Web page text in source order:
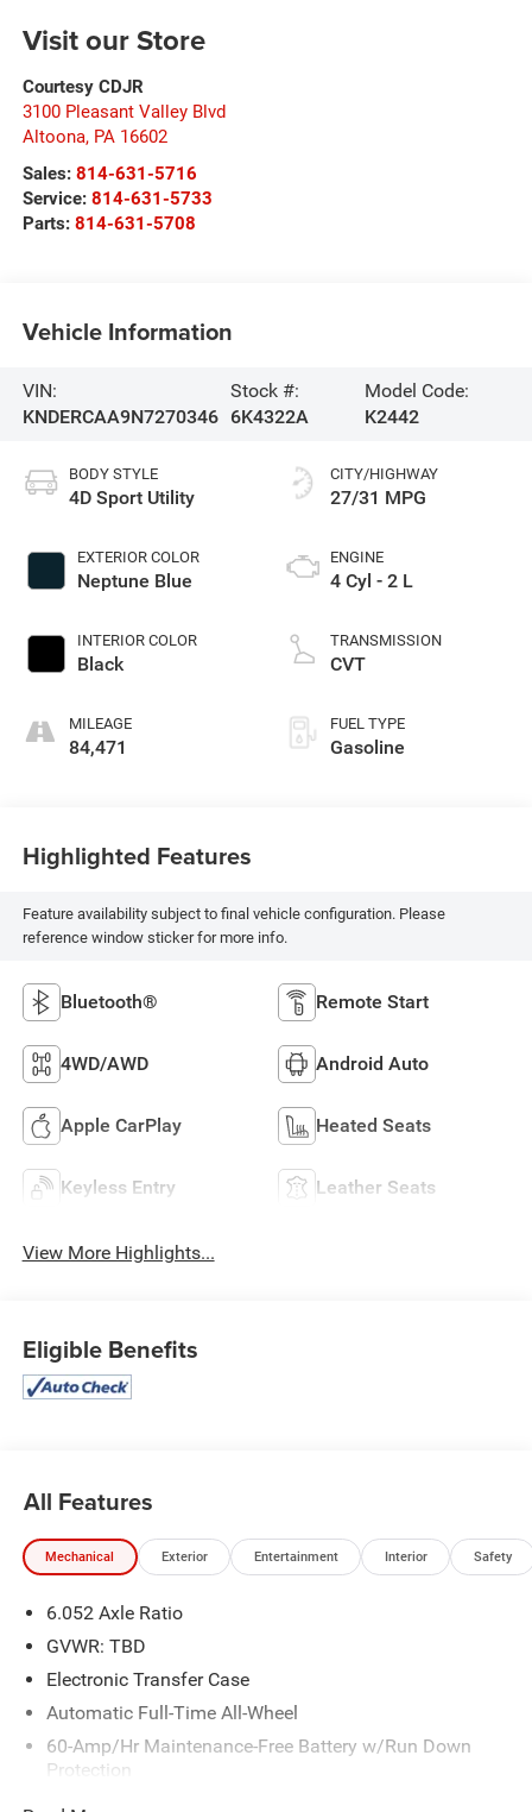
Visit our Store
Courtesy CDJR
3100 Pleasant Valley Blvd
Altoona, PA 16602
Sales: 814-631-5716
Service: 814-631-5733
Parts: 814-631-5708
Vehicle Information
VIN:
KNDERCAA9N7270346
Stock #:
6K4322A
Model Code:
K2442
BODY STYLE
4D Sport Utility
EXTERIOR COLOR
Neptune Blue
INTERIOR COLOR
Black
MILEAGE
84,471
CITY/HIGHWAY
27/31 MPG
ENGINE
4 Cyl - 2 L
TRANSMISSION
CVT
FUEL TYPE
Gasoline
Highlighted Features
Feature availability subject to final vehicle configuration. Please
reference window sticker for more info.
Bluetooth® Remote Start
4WD/AWD Android Auto
Apple CarPlay Heated Seats
Keyless Entry Leather Seats
View More Highlights...
Eligible Benefits
All Features
Mechanical Exterior Entertainment Interior Safety
6.052 Axle Ratio
GVWR: TBD
Electronic Transfer Case
Automatic Full-Time All-Wheel
60-Amp/Hr Maintenance-Free Battery w/Run Down
Protection
120 Amp Alternator